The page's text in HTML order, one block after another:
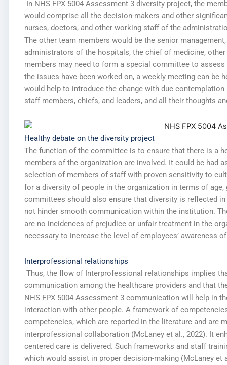
In NHS FPX 5004 Assessment 3 diversity project, the
would comprise all the decision-makers and other
nurses, doctors, and other working staff of the
The other team members would be the senior
administrators of the hospitals, the chief of medicine,
members may need to form a special committee to
the issues have been worked on, a weekly meeting can be
would help to introduce the change with due
staff members, chiefs, and leaders, and all their thoughts
Healthy debate on the diversity project
The function of the committee is to ensure that there is a
members of the organization are involved. It could be had
selection of members of staff with proven sensitivity to
for a diversity of people in the organization in terms of age,
committees should also ensure that diversity is reflected
not hinder smooth communication within the institution.
are no incidences of prejudice or unfair treatment in the
necessary to increase the level of employees’ awareness
Interprofessional relationships
Thus, the flow of Interprofessional relationships implies
communication among the healthcare providers and that
NHS FPX 5004 Assessment 3 communication will help in
interaction with other people. A framework of
competencies, which are reported in the literature and are
interprofessional collaboration (McLaney et al., 2022). It
centered care is delivered. Such frameworks and staff
which would assist in proper decision-making (McLaney et